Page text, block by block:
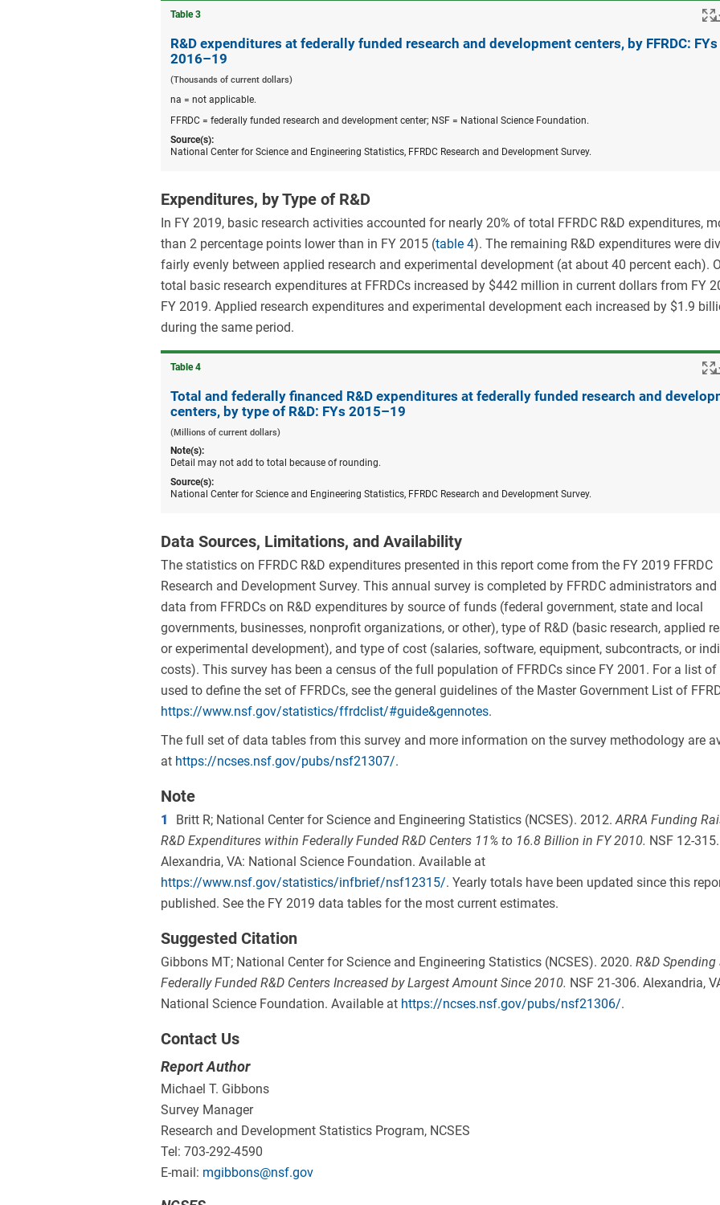
Table ​3
R&D expenditures at federally funded research and development centers, by FFRDC: FYs
2016–19
(Thousands of current dollars)
na = not applicable.
FFRDC = federally funded research and development center; NSF = National Science Foundation.
Source(s):
National Center for Science and Engineering Statistics, FFRDC Research and Development Survey.
Expenditures, by Type of R&D
In FY 2019, basic research activities accounted for nearly 20% of total FFRDC R&D expenditures,
than 2 percentage points lower than in FY 2015 (table 4). The remaining R&D expenditures were
fairly evenly between applied research and experimental development (at about 40 percent each).
total basic research expenditures at FFRDCs increased by $442 million in current dollars from FY
FY 2019. Applied research expenditures and experimental development each increased by $1.9
during the same period.
Table ​4
Total and federally financed R&D expenditures at federally funded research and
centers, by type of R&D: FYs 2015–19
(Millions of current dollars)
Note(s):
Detail may not add to total because of rounding.
Source(s):
National Center for Science and Engineering Statistics, FFRDC Research and Development Survey.
Data Sources, Limitations, and Availability
The statistics on FFRDC R&D expenditures presented in this report come from the FY 2019 FFRDC
Research and Development Survey. This annual survey is completed by FFRDC administrators
data from FFRDCs on R&D expenditures by source of funds (federal government, state and local
governments, businesses, nonprofit organizations, or other), type of R&D (basic research, applied
or experimental development), and type of cost (salaries, software, equipment, subcontracts, or
costs). This survey has been a census of the full population of FFRDCs since FY 2001. For a list of
used to define the set of FFRDCs, see the general guidelines of the Master Government List of
https://www.nsf.gov/statistics/ffrdclist/#guide&gennotes.
The full set of data tables from this survey and more information on the survey methodology are
at https://ncses.nsf.gov/pubs/nsf21307/.
Note
1 Britt R; National Center for Science and Engineering Statistics (NCSES). 2012.ARRA Funding
R&D Expenditures within Federally Funded R&D Centers 11% to 16.8 Billion in FY 2010. NSF 12-315.
Alexandria, VA: National Science Foundation. Available at
https://www.nsf.gov/statistics/infbrief/nsf12315/. Yearly totals have been updated since this
published. See the FY 2019 data tables for the most current estimates.
Suggested Citation
Gibbons MT; National Center for Science and Engineering Statistics (NCSES). 2020. R&D Spending
Federally Funded R&D Centers Increased by Largest Amount Since 2010. NSF 21-306. Alexandria,
National Science Foundation. Available at https://ncses.nsf.gov/pubs/nsf21306/.
Contact Us
Report Author
Michael T. Gibbons
Survey Manager
Research and Development Statistics Program, NCSES
Tel: 703-292-4590
E-mail: mgibbons@nsf.gov